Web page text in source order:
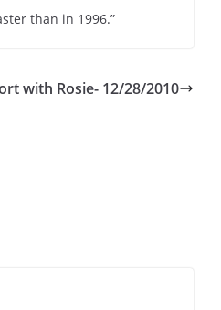
than in 1996.”
with Rosie- 12/28/2010